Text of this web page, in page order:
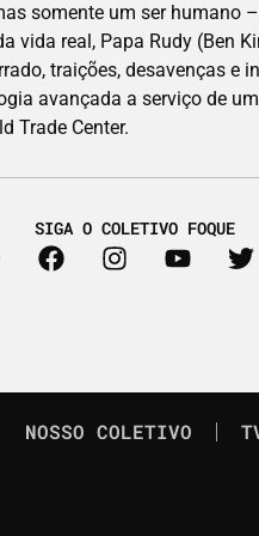
somente um ser humano
vida real, Papa Rudy
traições, desavenças
avançada a serviço de
Trade Center.
SIGA O COLETIVO FOQUE
NOSSO COLETIVO